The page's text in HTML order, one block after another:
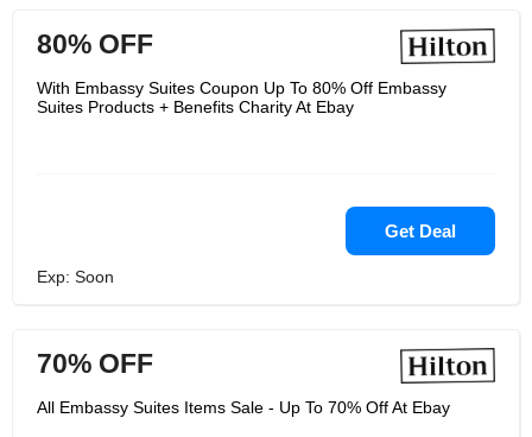
80% OFF
With Embassy Suites Coupon Up To 80% Off Embassy
Suites Products + Benefits Charity At Ebay
Get Deal
Exp: Soon
70% OFF
All Embassy Suites Items Sale - Up To 70% Off At Ebay